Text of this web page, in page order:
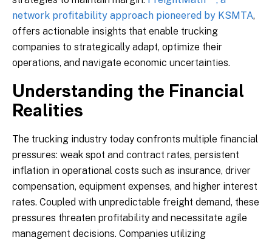
network profitability approach pioneered by KSMTA,
offers actionable insights that enable trucking
companies to strategically adapt, optimize their
operations, and navigate economic uncertainties.
Understanding the Financial
Realities
The trucking industry today confronts multiple financial
pressures: weak spot and contract rates, persistent
inflation in operational costs such as insurance, driver
compensation, equipment expenses, and higher interest
rates. Coupled with unpredictable freight demand, these
pressures threaten profitability and necessitate agile
management decisions. Companies utilizing